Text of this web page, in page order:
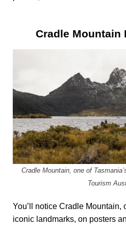
Cradle Mountain
Cradle Mountain, one of
Tourism
You’ll notice Cradle Mountain,
iconic landmarks, on posters